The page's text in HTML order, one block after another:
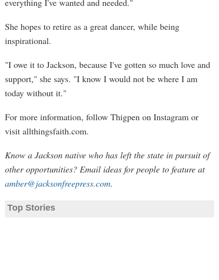
everything I've wanted and needed."
She hopes to retire as a great dancer, while being
inspirational.
"I owe it to Jackson, because I've gotten so much love and
support," she says. "I know I would not be where I am
today without it."
For more information, follow Thigpen on Instagram or
visit allthingsfaith.com.
Know a Jackson native who has left the state in pursuit of
other opportunities? Email ideas for people to feature at
amber@jacksonfreepress.com.
Top Stories